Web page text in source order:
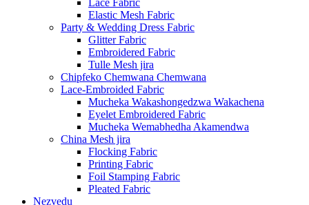
Lace Fabric
Elastic Mesh Fabric
Party & Wedding Dress Fabric
Glitter Fabric
Embroidered Fabric
Tulle Mesh jira
Chipfeko Chemwana Chemwana
Lace-Embroided Fabric
Mucheka Wakashongedzwa Wakachena
Eyelet Embroidered Fabric
Mucheka Wemabhedha Akamendwa
China Mesh jira
Flocking Fabric
Printing Fabric
Foil Stamping Fabric
Pleated Fabric
Nezvedu